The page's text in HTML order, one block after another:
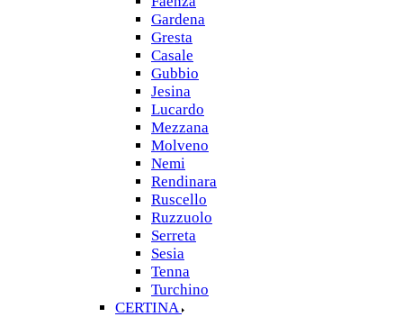
Gardena
Gresta
Casale
Gubbio
Jesina
Lucardo
Mezzana
Molveno
Nemi
Rendinara
Ruscello
Ruzzuolo
Serreta
Sesia
Tenna
Turchino
CERTINA